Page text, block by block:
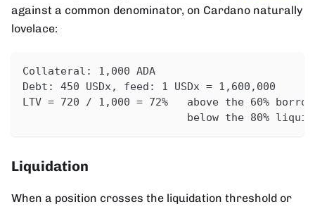
against a common denominator, on Cardano naturally
lovelace:
Collateral: 1,000 ADA                          =
Debt: 450 USDx, feed: 1 USDx = 1,600,000
LTV = 720 / 1,000 = 72%   above the 60%
below the 80%
Liquidation
When a position crosses the liquidation threshold or